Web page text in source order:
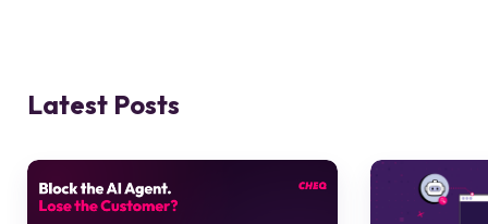
Latest Posts